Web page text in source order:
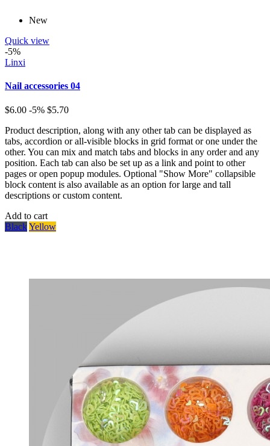
New
Quick view
-5%
Linxi
Nail accessories 04
$6.00 -5% $5.70
Product description, along with any other tab can be displayed as
tabs, accordion or all-visible blocks in grid format or one under the
other. You can mix and match tabs and blocks in any order and any
position. Each tab can also be set up as a link and point to other
pages or open popup modules. Optional "Show More" collapsible
block content is also available as an option for large and tall
descriptions or custom content.
Add to cart
BlackYellow